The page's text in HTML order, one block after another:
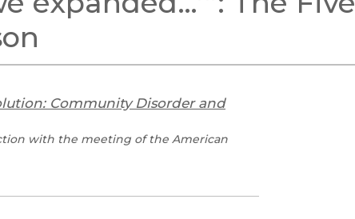
Black Studies
Criminology & Criminal
Community Disorder and
with the meeting of the American